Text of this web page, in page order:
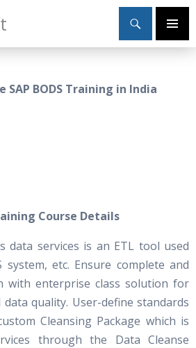
Primary
SAP BODS Training in India
Course Details
data services is an ETL tool used
etc. Ensure complete and
with enterprise class solution for
quality. User-define standards
Cleansing Package which is
through the Data Cleanse